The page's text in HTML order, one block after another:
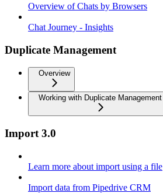
Overview of Chats by Browsers
Chat Journey - Insights
Duplicate Management
Overview
Working with Duplicate Management
Import 3.0
Learn more about import using a file
Import data from Pipedrive CRM